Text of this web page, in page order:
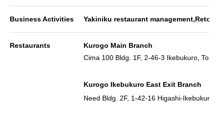
Business Activities Yakiniku restaurant
Restaurants
Kurogo Main Branch
Cima 100 Bldg. 1F, 2-46-3 Ikebukuro,
Kurogo Ikebukuro East Exit Branch
Need Bldg. 2F, 1-42-16 Higashi-Ikebukuro,